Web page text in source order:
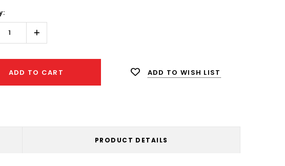
Increase
Quantity:
ADD TO CART ADD TO WISH LIST
PRODUCT DETAILS